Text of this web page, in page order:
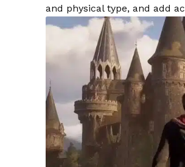
and physical type, and add